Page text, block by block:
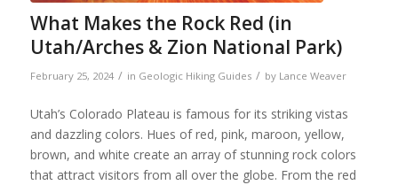
What Makes the Rock Red (in
Utah/Arches & Zion National Park)
February 25, 2024 / in Geologic Hiking Guides / by Lance Weaver
Utah’s Colorado Plateau is famous for its striking vistas
and dazzling colors. Hues of red, pink, maroon, yellow,
brown, and white create an array of stunning rock colors
that attract visitors from all over the globe. From the red